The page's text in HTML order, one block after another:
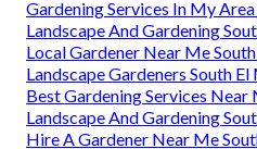
Gardening Services In My
Landscape And Gardening
Local Gardener Near Me
Landscape Gardeners South
Best Gardening Services Near
Landscape And Gardening
Hire A Gardener Near Me